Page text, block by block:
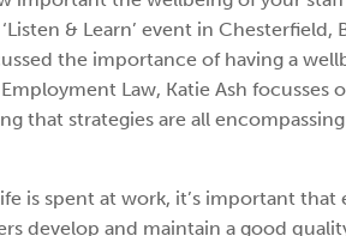
& Learn’ event in Chesterfield,
the importance of having a
Law, Katie Ash focusses
that strategies are all
is spent at work, it’s important that
develop and maintain a good